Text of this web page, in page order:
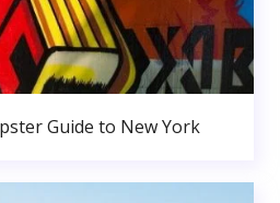
Guide to New York